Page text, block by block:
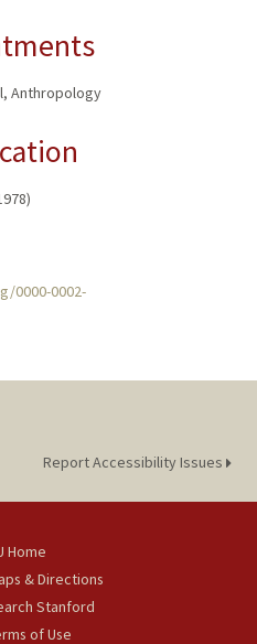
Anthropology
0000-0002-
Report Accessibility Issues
Home
& Directions
Stanford
of Use